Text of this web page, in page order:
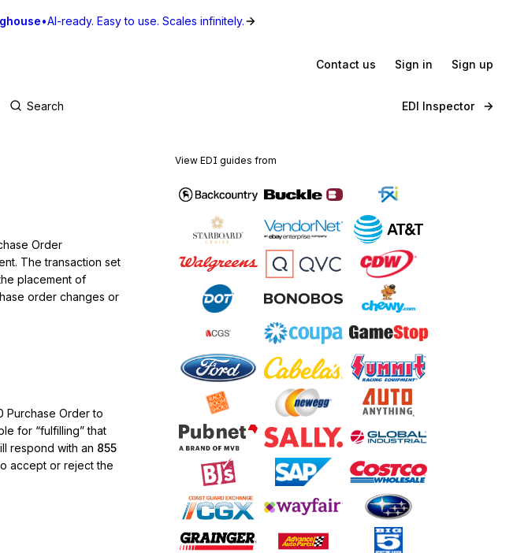
•AI-ready. Easy to use. Scales infinitely.
Contact us Sign in Sign up
EDI Inspector
Order
The transaction set
placement of
order changes or
Purchase Order to
for “fulfilling” that
respond with an 855
accept or reject the
View EDI guides from